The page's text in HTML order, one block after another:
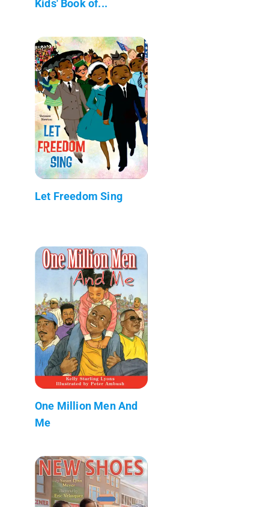
Kids' Book of...
Let Freedom Sing
One Million Men And
Me